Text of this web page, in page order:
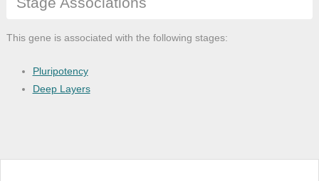
This gene is associated with the following stages:
Pluripotency
Deep Layers